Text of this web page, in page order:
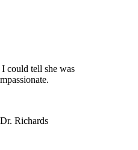
could tell she was
Richards